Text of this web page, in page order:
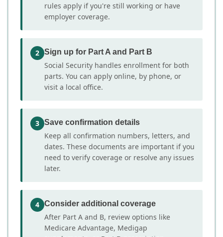
rules apply if you're still working or have
employer coverage.
2 Sign up for Part A and Part B
Social Security handles enrollment for both
parts. You can apply online, by phone, or
visit a local office.
3 Save confirmation details
Keep all confirmation numbers, letters, and
dates. These documents are important if you
need to verify coverage or resolve any issues
later.
4 Consider additional coverage
After Part A and B, review options like
Medicare Advantage, Medigap